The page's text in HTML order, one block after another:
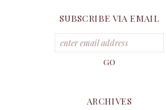
SUBSCRIBE VIA EMAIL
ARCHIVES